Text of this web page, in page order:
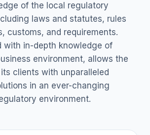
of the local regulatory
laws and statutes, rules
customs, and requirements.
with in-depth knowledge of
environment, allows the
clients with unparalleled
in an ever-changing
environment.